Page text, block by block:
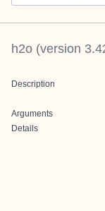
h2o (version
Description
Arguments
Details